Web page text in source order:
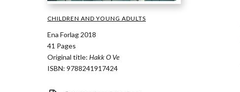
CHILDREN AND YOUNG ADULTS
Ena Forlag 2018
41 Pages
Original title: Hakk O Ve
ISBN: 9788241917424